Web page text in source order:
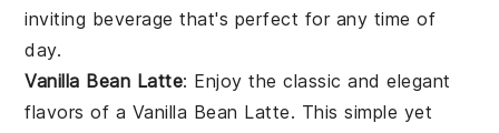
inviting beverage that's perfect for any time of
day.
Vanilla Bean Latte: Enjoy the classic and elegant
flavors of a Vanilla Bean Latte. This simple yet